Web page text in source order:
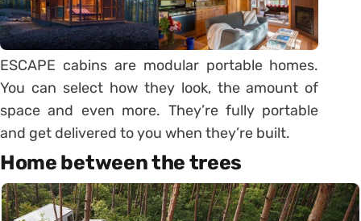
ESCAPE cabins are modular portable homes.
You can select how they look, the amount of
space and even more. They’re fully portable
and get delivered to you when they’re built.
Home between the trees